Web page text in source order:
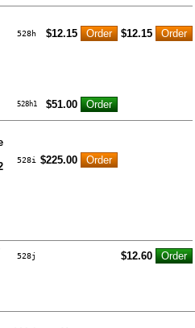
528h $12.15 $12.15
528h1 $51.00
528i $225.00
528j $12.60